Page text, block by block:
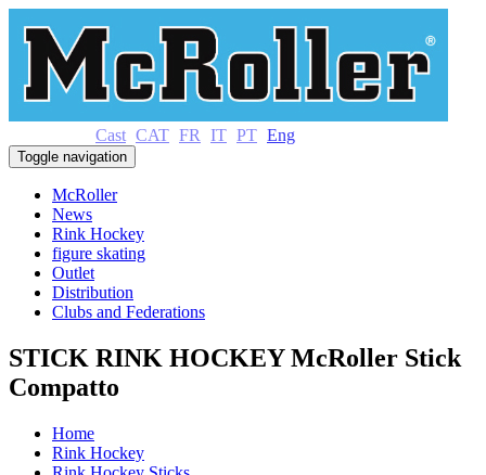
Cast CAT FR IT PT Eng
Toggle navigation
McRoller
News
Rink Hockey
figure skating
Outlet
Distribution
Clubs and Federations
STICK RINK HOCKEY McRoller Stick
Compatto
Home
Rink Hockey